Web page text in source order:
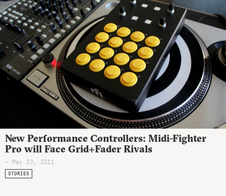
New Performance Controllers: Midi-Fighter
Pro will Face Grid+Fader Rivals
- May 23, 2011
STORIES